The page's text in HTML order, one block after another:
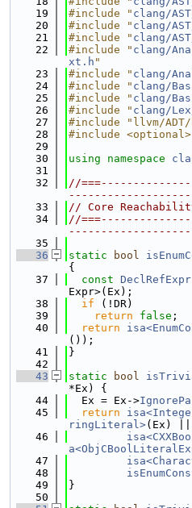
   19
#include " clang/
   20
#include " clang/
   21
#include " clang/
   22
#include " clang/
xt.h "
   23
#include " clang/
   24
#include " clang/
   25
#include " clang/
   26
#include " clang/
   27
#include "llvm/
   28
#include <optional>
   29
   30
using namespace
   31
   32
//
   33
// Core
   34
//
   35
   36
static bool
{
   37
const DeclRefExpr
Expr>(Ex);
   38
if (!DR)
   39
return false ;
   40
return
());
   41
}
   42
   43
static bool
*Ex) {
   44
  Ex = Ex->
   45
return
ringLiteral>(Ex) ||
   46
   47
   48
   49
}
   50